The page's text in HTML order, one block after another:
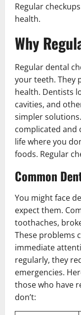
Regular
health.
Why
Regular dental
your teeth. They
health. Dentists
cavities, and
simpler
complicated and
life where you
foods. Regular
Common
You might face
expect them.
toothaches,
These problems
immediate
regularly, they
emergencies.
those who have
don’t: